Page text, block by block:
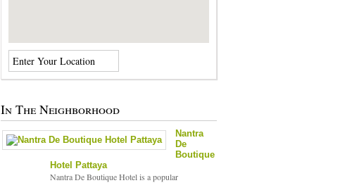
In The Neighborhood
Nantra
De
Boutique
Hotel Pattaya
Nantra De Boutique Hotel is a popular